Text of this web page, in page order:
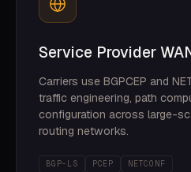
Service Provider
Carriers use BGPCEP and
traffic engineering, path
configuration across large-
routing networks.
BGP-LS PCEP NETCONF